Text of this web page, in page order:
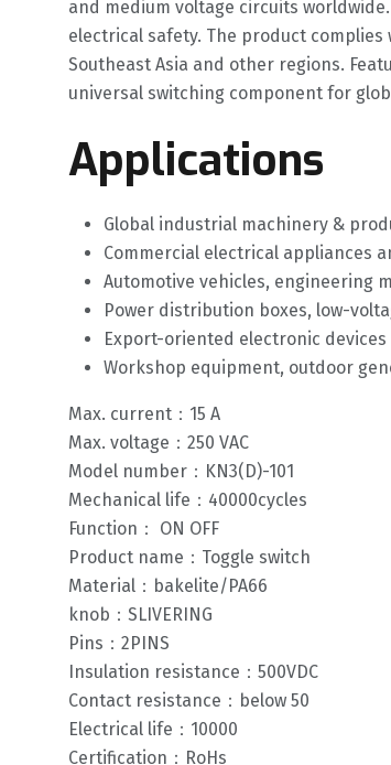
and medium voltage circuits
electrical safety. The product
Southeast Asia and other regions.
universal switching component for
Applications
Global industrial machinery &
Commercial electrical appliances
Automotive vehicles, engineering
Power distribution boxes, low-
Export-oriented electronic
Workshop equipment, outdoor
Max. current：15 A
Max. voltage：250 VAC
Model number：KN3(D)-101
Mechanical life：40000cycles
Function： ON OFF
Product name：Toggle switch
Material：bakelite/PA66
knob：SLIVERING
Pins：2PINS
Insulation resistance：500VDC
Contact resistance：below 50
Electrical life：10000
Certification：RoHs